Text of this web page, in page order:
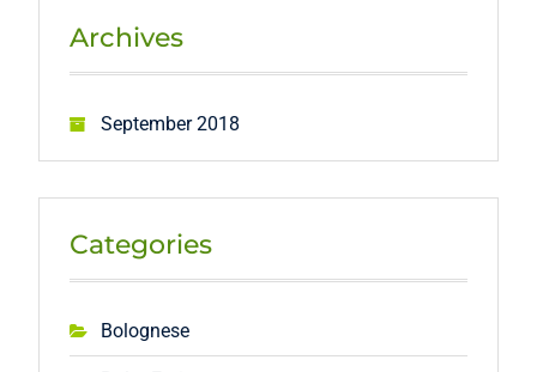
Archives
September 2018
Categories
Bolognese